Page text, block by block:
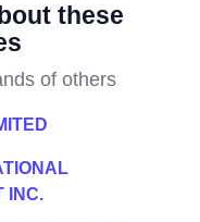
these
of others
INC.